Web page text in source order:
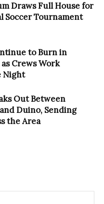
Draws Full House for
Soccer Tournament
to Burn in
Crews Work
Night
Out Between
Duino, Sending
the Area